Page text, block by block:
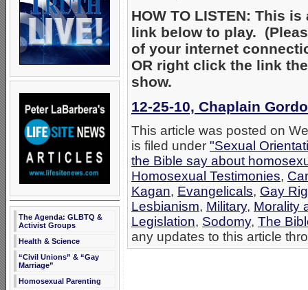
The Agenda: GLBTQ &
Activist Groups
Health & Science
“Civil Unions” & “Gay
Marriage”
Homosexual Parenting
HOW TO LISTEN: This
link below to play.
of your internet
OR right click the link
show.
12-25-10, Chaplain
This article was posted on
is filed under "Sexual
the Bible say about
Homosexual Testimonies,
Kagan, Evangelicals, Gay
Lesbianism, Military, Morality
Legislation, Sodomy, The
any updates to this article